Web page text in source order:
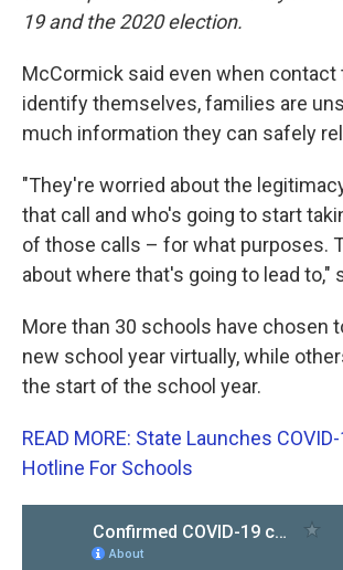
19 and the 2020 election.
McCormick said even when contact
identify themselves, families are
much information they can safely
"They're worried about the
that call and who's going to start
of those calls – for what purposes.
about where that's going to lead to,"
More than 30 schools have chosen
new school year virtually, while
the start of the school year.
READ MORE: State Launches
Hotline For Schools